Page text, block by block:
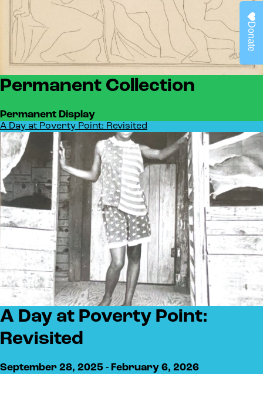
Permanent Collection
Permanent Display
A Day at Poverty Point: Revisited
A Day at Poverty Point:
Revisited
September 28, 2025 - February 6, 2026
Donate